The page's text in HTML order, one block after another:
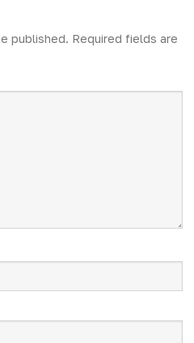
published. Required fields are